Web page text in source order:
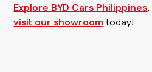
Explore BYD Cars Philippines,
visit our showroomtoday!